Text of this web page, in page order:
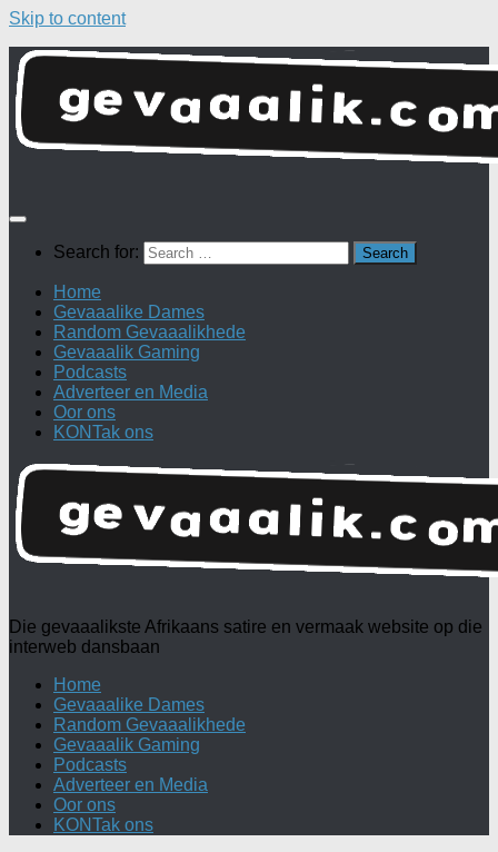
Skip to content
Search for:
Home
Gevaaalike Dames
Random Gevaaalikhede
Gevaaalik Gaming
Podcasts
Adverteer en Media
Oor ons
KONTak ons
Die gevaaalikste Afrikaans satire en vermaak website op die
interweb dansbaan
Home
Gevaaalike Dames
Random Gevaaalikhede
Gevaaalik Gaming
Podcasts
Adverteer en Media
Oor ons
KONTak ons